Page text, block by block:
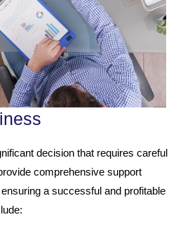
decision that requires careful
comprehensive support
a successful and profitable